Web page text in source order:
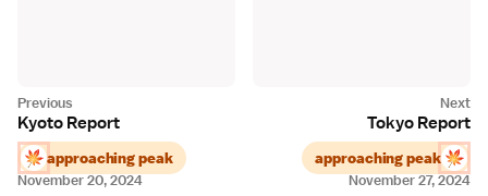
November 27, 2024
Tokyo Report
approaching peak
November 20, 2024
Kyoto Report
approaching peak